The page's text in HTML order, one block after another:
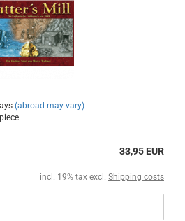
(abroad may vary)
33,95 EUR
incl. 19% tax excl. Shipping costs